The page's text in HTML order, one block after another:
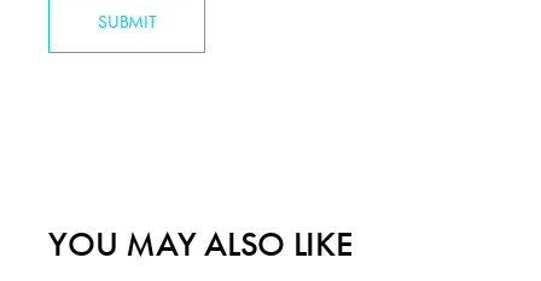
SUBMIT
YOU MAY ALSO LIKE